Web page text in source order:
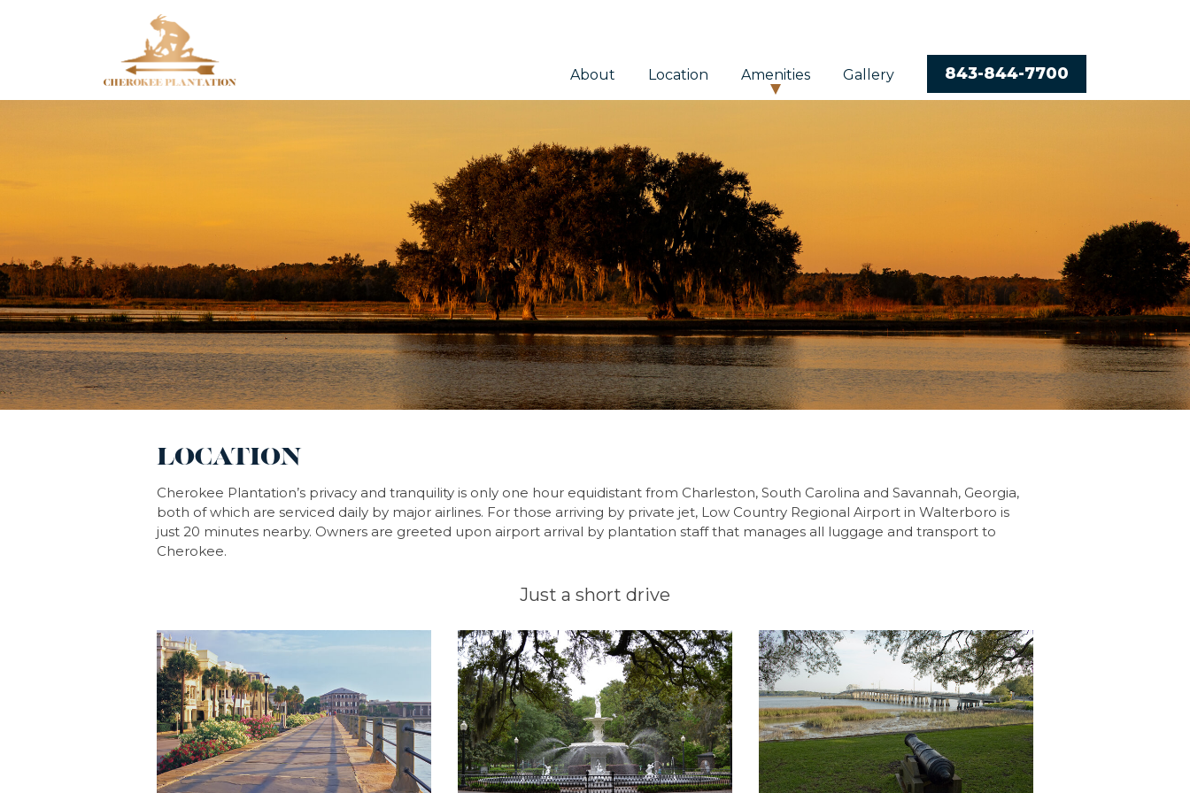
About Location Amenities Gallery 843-844-7700
LOCATION
Cherokee Plantation’s privacy and tranquility is only one hour equidistant from Charleston, South Carolina and Savannah, Georgia,
both of which are serviced daily by major airlines. For those arriving by private jet, Low Country Regional Airport in Walterboro is
just 20 minutes nearby. Owners are greeted upon airport arrival by plantation staff that manages all luggage and transport to
Cherokee.
Just a short drive